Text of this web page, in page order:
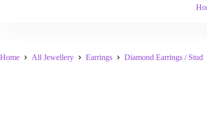
Home All Jewellery Earrings Diamond Earrings / Stud